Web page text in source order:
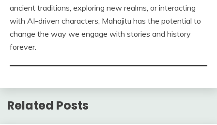
ancient traditions, exploring new realms, or interacting
with AI-driven characters, Mahajitu has the potential to
change the way we engage with stories and history
forever.
Related Posts